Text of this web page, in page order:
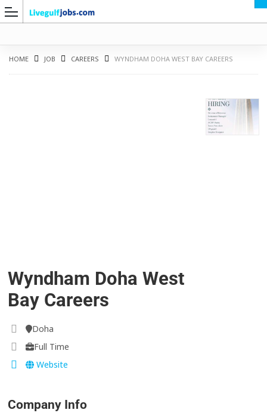
HOME JOB CAREERS WYNDHAM DOHA WEST BAY CAREERS
Wyndham Doha West
Bay Careers
Doha
Full Time
Website
Company Info